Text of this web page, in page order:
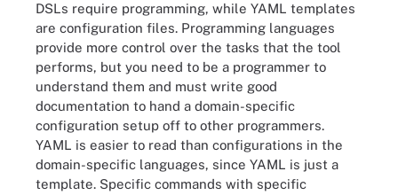
DSLs require programming, while YAML templates
are configuration files. Programming languages
provide more control over the tasks that the tool
performs, but you need to be a programmer to
understand them and must write good
documentation to hand a domain-specific
configuration setup off to other programmers.
YAML is easier to read than configurations in the
domain-specific languages, since YAML is just a
template. Specific commands with specific